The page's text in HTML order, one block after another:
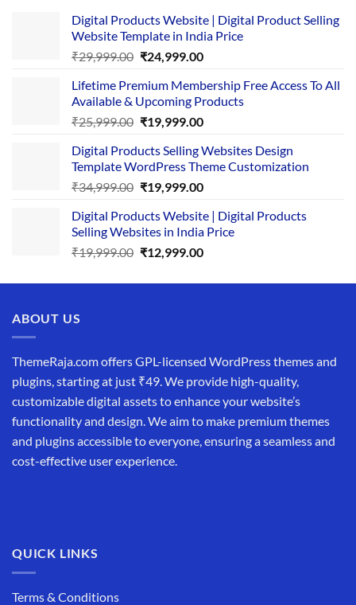
Digital Products Website | Digital Product Selling
Website Template in India Price
₹29,999.00 Original
was:
₹29,999.00.
₹24,999.00Current
is:
₹24,999.00.
Lifetime Premium Membership Free Access To All
Available & Upcoming Products
₹25,999.00 Original
was:
₹25,999.00.
₹19,999.00Current
is:
₹19,999.00.
Digital Products Selling Websites Design
Template WordPress Theme Customization
₹34,999.00 Original
was:
₹34,999.00.
₹19,999.00Current
is:
₹19,999.00.
Digital Products Website | Digital Products
Selling Websites in India Price
₹19,999.00 Original
was:
₹12,999.00Current
is:
ABOUT US
ThemeRaja.com offers GPL-licensed WordPress themes and
plugins, starting at just ₹49. We provide high-quality,
customizable digital assets to enhance your website’s
functionality and design. We aim to make premium themes
and plugins accessible to everyone, ensuring a seamless and
cost-effective user experience.
QUICK LINKS
Terms & Conditions